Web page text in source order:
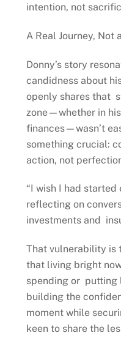
intention, not
A Real Journey, Not
Donny’s story
candidness about
openly shares that
zone—whether in
finances—wasn’t
something crucial:
action, not
“I wish I had started
reflecting on
investments and
That vulnerability is
that living bright
spending or putting
building the
moment while
keen to share the